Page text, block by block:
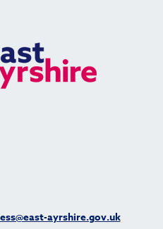
ayrshire.gov.uk